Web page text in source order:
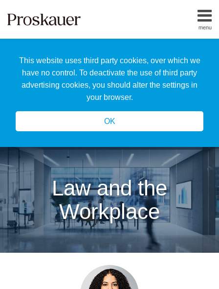
This website uses third party cookies, over which we
have no control. To deactivate the use of third party
advertising cookies, you should alter the settings in
your browser.
OK
menu
Home
Us
Our
Team
Law and the
Workplace